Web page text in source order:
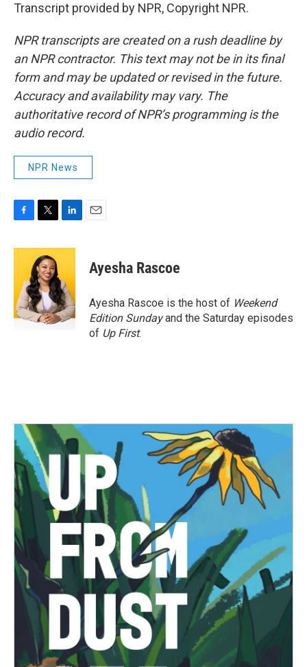
Transcript provided by NPR, Copyright NPR.
NPR transcripts are created on a rush deadline by
an NPR contractor. This text may not be in its final
form and may be updated or revised in the future.
Accuracy and availability may vary. The
authoritative record of NPR’s programming is the
audio record.
NPR News
c
o
o
k
i
t
t
e
r
n
e
d
I
n
Ayesha Rascoe
Ayesha Rascoe is the host of Weekend
Edition Sundayand the Saturday episodes
of Up First.